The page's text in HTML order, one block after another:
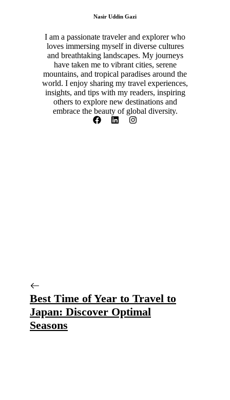
Nasir Uddin Gazi
I am a passionate traveler and explorer who
loves immersing myself in diverse cultures
and breathtaking landscapes. My journeys
have taken me to vibrant cities, serene
mountains, and tropical paradises around the
world. I enjoy sharing my travel experiences,
insights, and tips with my readers, inspiring
others to explore new destinations and
embrace the beauty of global diversity.
Best Time of Year to Travel to
Japan: Discover Optimal
Seasons